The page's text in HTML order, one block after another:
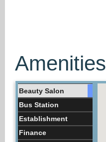
Amenities
Beauty Salon
Bus Station
Establishment
Finance